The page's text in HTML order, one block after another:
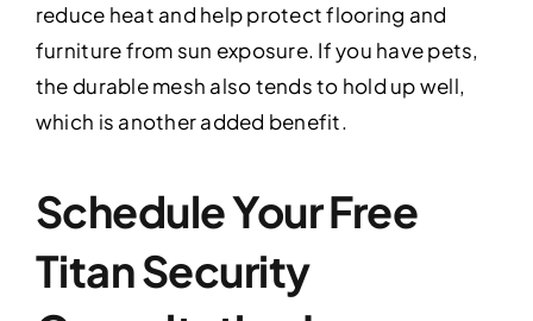
reduce heat and help protect flooring and
furniture from sun exposure. If you have pets,
the durable mesh also tends to hold up well,
which is another added benefit.
Schedule Your Free
Titan Security